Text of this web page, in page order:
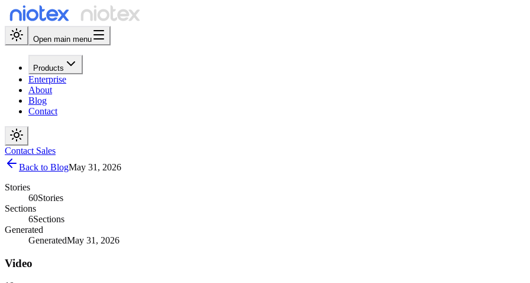
Open main menu
Products
Enterprise
About
Blog
Contact
Contact Sales
Back to BlogMay 31, 2026
Stories
60Stories
Sections
6Sections
Generated
GeneratedMay 31, 2026
Video